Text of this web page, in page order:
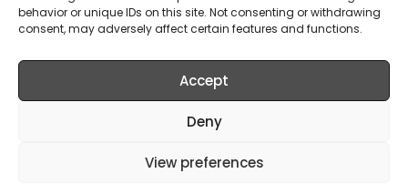
behavior or unique IDs on this site. Not consenting or withdrawing
consent, may adversely affect certain features and functions.
Accept
Deny
View preferences
EU Consumer Protection
Trade Accounts
© 2026 Leviathan Diving Ltd.. All rights reserved.
All products are sold and fulfilled by
Prices include VAT where applicable.